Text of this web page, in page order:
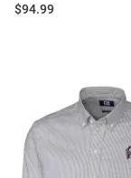
Price:
$94.99